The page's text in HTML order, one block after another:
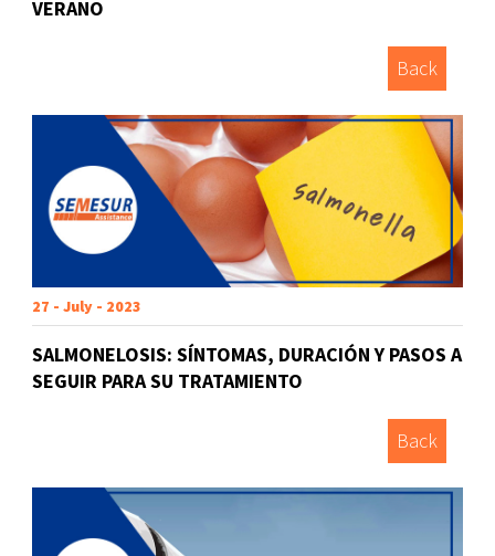
VERANO
Back
27 - July - 2023
SALMONELOSIS: SÍNTOMAS, DURACIÓN Y PASOS A
SEGUIR PARA SU TRATAMIENTO
Back